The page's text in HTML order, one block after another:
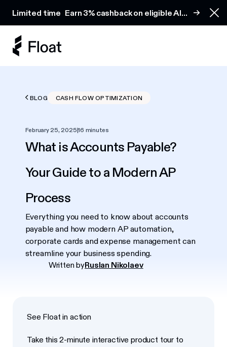
Limited time Earn 3% cashback on eligible AI
BLOG CASH FLOW OPTIMIZATION
February 25, 2025|16 minutes
What is Accounts Payable?
Your Guide to a Modern AP
Process
Everything you need to know about accounts
payable and how modern AP automation,
corporate cards and expense management can
streamline your business spending.
Written byRuslan Nikolaev
See Float in action
Take this 2-minute interactive product tour to